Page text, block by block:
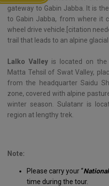
gateway to Gabin Jabba. It is
to Gabin Jabba, from where it
wheel drive vehicle.[citation
trail that leads to an alpine
Lalko Valleyis located on the
Matta Tehsil of Swat Valley,
from the headquarter Saidu
zone, covered with alpine
winter season. Sulatanr is
region at lengthy trek.
Note:
Please carry your “
time during the tour.